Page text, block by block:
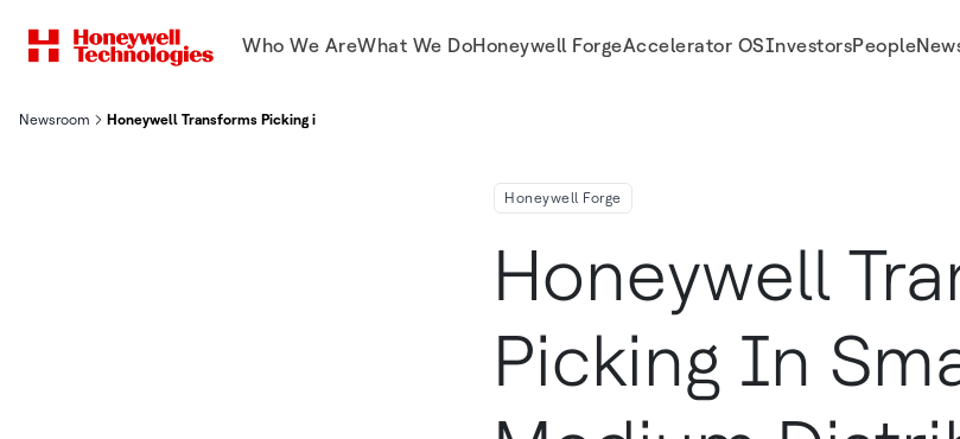
Who We AreWhat We DoHoneywell ForgeAccelerator OSInvestorsPeople
Newsroom Honeywell Transforms Picking in Small and Medium Distribution Centers with Voice for SAP Business One
Honeywell Forge
Honeywell
Picking In